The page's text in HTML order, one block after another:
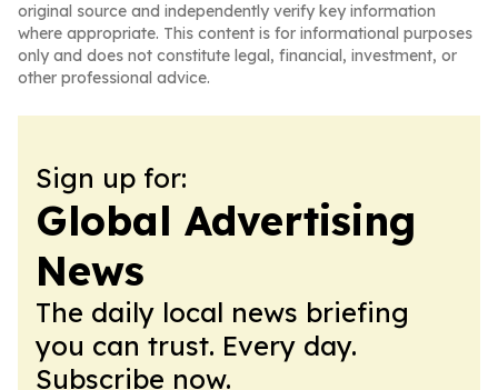
original source and independently verify key information
where appropriate. This content is for informational purposes
only and does not constitute legal, financial, investment, or
other professional advice.
Sign up for:
Global Advertising
News
The daily local news briefing
you can trust. Every day.
Subscribe now.